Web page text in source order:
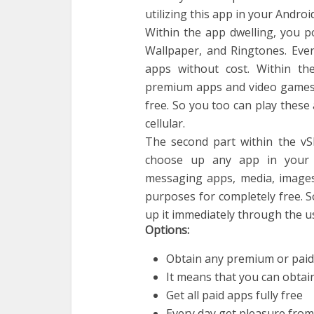
utilizing this app in your
Within the app dwelling, you
Wallpaper, and Ringtones.
apps without cost. Within
premium apps and video
free. So you too can play
cellular.
The second part within the
choose up any app in your
messaging apps, media,
purposes for completely free.
up it immediately through the
Options:
Obtain any premium or
It means that you can
Get all paid apps fully free